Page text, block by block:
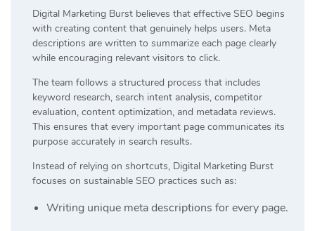
Digital Marketing Burst believes that effective SEO begins
with creating content that genuinely helps users. Meta
descriptions are written to summarize each page clearly
while encouraging relevant visitors to click.
The team follows a structured process that includes
keyword research, search intent analysis, competitor
evaluation, content optimization, and metadata reviews.
This ensures that every important page communicates its
purpose accurately in search results.
Instead of relying on shortcuts, Digital Marketing Burst
focuses on sustainable SEO practices such as:
Writing unique meta descriptions for every page.